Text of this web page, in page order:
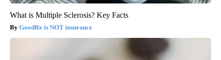
What is Multiple Sclerosis? Key Facts
GoodRx is NOT insurance